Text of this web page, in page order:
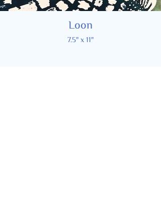
Loon
7.5" x 11"